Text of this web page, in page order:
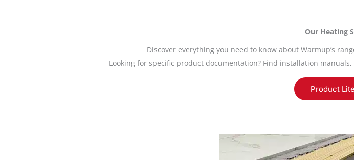
Our Heating
Discover everything you need to know about Warmup’s
Looking for specific product documentation? Find installation
Product